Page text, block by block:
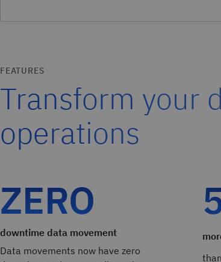
FEATURES
Transform your
operations
ZERO
downtime data movement
Data movements now have zero